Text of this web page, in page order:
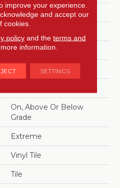
Residential
36"
6 Mm
On, Above Or Below
Grade
Extreme
Vinyl Tile
Tile
improve your experience.
and accept our
cookies.
policyand the terms and
information.
SETTINGS